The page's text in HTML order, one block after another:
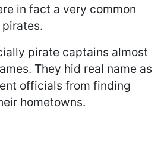
in fact a very common
pirate captains almost
They hid real name as
officials from finding
hometowns.